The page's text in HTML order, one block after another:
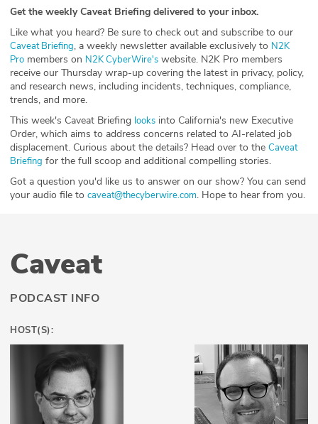
Get the weekly Caveat Briefing delivered to your inbox.
Like what you heard? Be sure to check out and subscribe to our
⁠⁠⁠⁠⁠⁠⁠⁠⁠⁠⁠⁠Caveat Briefing⁠⁠⁠⁠⁠⁠⁠⁠⁠⁠⁠⁠⁠⁠⁠⁠⁠⁠⁠⁠⁠⁠⁠⁠⁠⁠⁠⁠⁠, a weekly newsletter available exclusively to ⁠⁠⁠⁠⁠⁠⁠⁠⁠⁠⁠⁠⁠⁠⁠⁠⁠⁠⁠⁠⁠⁠⁠⁠⁠⁠⁠⁠⁠N2K
Pro⁠⁠⁠⁠⁠⁠⁠⁠⁠⁠⁠⁠⁠⁠⁠⁠⁠⁠⁠⁠⁠⁠⁠⁠⁠⁠⁠⁠⁠ members on ⁠⁠⁠⁠⁠⁠⁠⁠⁠⁠⁠⁠⁠⁠⁠⁠⁠⁠⁠⁠⁠⁠⁠⁠⁠⁠⁠⁠⁠N2K CyberWire's⁠⁠⁠⁠⁠⁠⁠⁠⁠⁠⁠⁠⁠⁠⁠⁠⁠⁠⁠⁠⁠⁠⁠⁠⁠⁠⁠⁠⁠ website. N2K Pro members
receive our Thursday wrap-up covering the latest in privacy, policy,
and research news, including incidents, techniques, compliance,
trends, and more.
This week's Caveat Briefing ⁠⁠looks⁠ into California's new Executive
Order, which aims to address concerns related to AI-related job
displacement. Curious about the details? Head over to the ⁠⁠⁠⁠⁠⁠⁠⁠⁠⁠⁠⁠⁠⁠⁠⁠⁠⁠Caveat
Briefing⁠⁠⁠⁠⁠⁠⁠⁠⁠⁠⁠⁠⁠⁠⁠⁠⁠⁠ for the full scoop and additional compelling stories.
Got a question you'd like us to answer on our show? You can send
your audio file to ⁠⁠⁠⁠⁠⁠⁠⁠⁠⁠⁠⁠⁠⁠⁠⁠⁠⁠⁠⁠⁠⁠⁠⁠⁠⁠⁠⁠⁠caveat@thecyberwire.com⁠⁠⁠⁠⁠⁠⁠⁠⁠⁠⁠⁠⁠⁠⁠⁠⁠⁠⁠⁠⁠⁠⁠⁠⁠⁠⁠⁠⁠. Hope to hear from you.
Caveat
PODCAST INFO
HOST(S):